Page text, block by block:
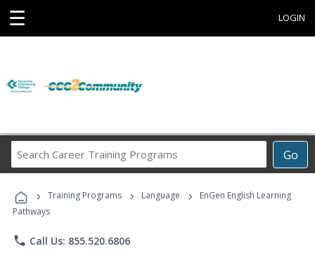
☰ LOGIN
Go
Career
Programs
› Training Programs › Language ›
EnGen English Learning
Pathways
phone Call Us: 855.520.6806